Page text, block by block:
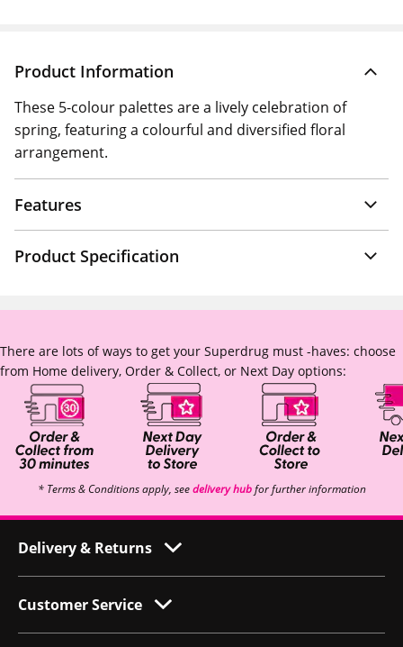
Product Information
These 5-colour palettes are a lively celebration of
spring, featuring a colourful and diversified floral
arrangement.
Features
Product Specification
There are lots of ways to get your Superdrug must -haves: choose
from Home delivery, Order & Collect, or Next Day options:
* Terms & Conditions apply, seedelivery hubfor further information
Delivery & Returns
Customer Service